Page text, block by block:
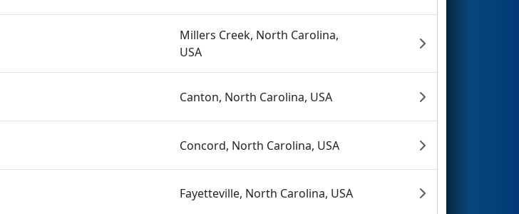
Millers Creek, North Carolina,
USA
Canton, North Carolina, USA
Concord, North Carolina, USA
Fayetteville, North Carolina, USA